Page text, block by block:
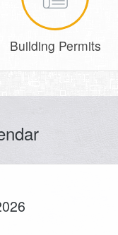
Building Permits